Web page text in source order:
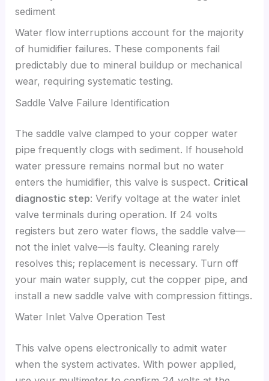
Water flow interruptions account for the majority
of humidifier failures. These components fail
predictably due to mineral buildup or mechanical
wear, requiring systematic testing.
Saddle Valve Failure Identification
The saddle valve clamped to your copper water
pipe frequently clogs with sediment. If household
water pressure remains normal but no water
enters the humidifier, this valve is suspect. Critical
diagnostic step: Verify voltage at the water inlet
valve terminals during operation. If 24 volts
registers but zero water flows, the saddle valve—
not the inlet valve—is faulty. Cleaning rarely
resolves this; replacement is necessary. Turn off
your main water supply, cut the copper pipe, and
install a new saddle valve with compression fittings.
Water Inlet Valve Operation Test
This valve opens electronically to admit water
when the system activates. With power applied,